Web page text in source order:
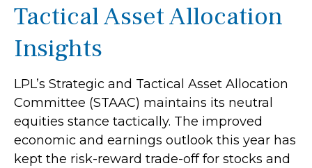
Tactical Asset Allocation
Insights
LPL’s Strategic and Tactical Asset Allocation
Committee (STAAC) maintains its neutral
equities stance tactically. The improved
economic and earnings outlook this year has
kept the risk-reward trade-off for stocks and